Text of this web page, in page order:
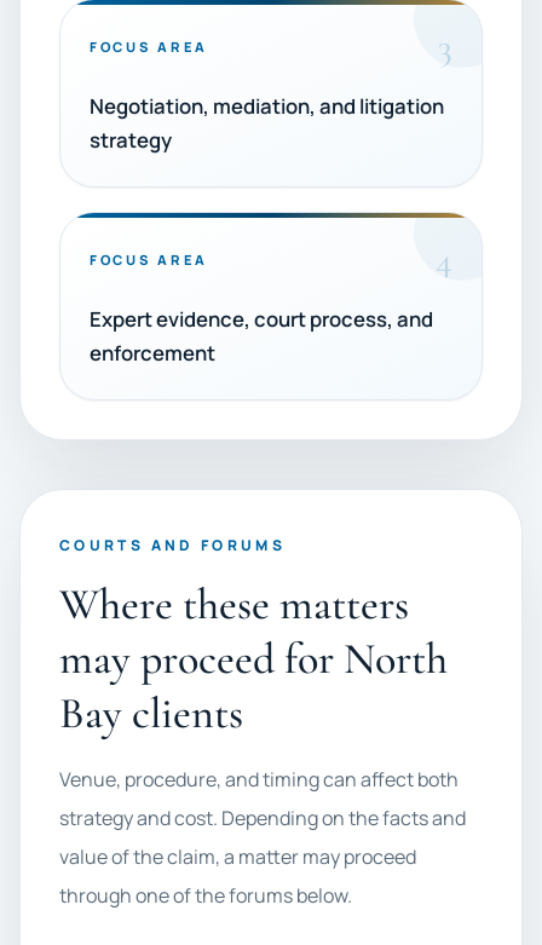
FOCUS AREA 3
Negotiation, mediation, and litigation
strategy
FOCUS AREA 4
Expert evidence, court process, and
enforcement
COURTS AND FORUMS
Where these matters
may proceed for North
Bay clients
Venue, procedure, and timing can affect both
strategy and cost. Depending on the facts and
value of the claim, a matter may proceed
through one of the forums below.